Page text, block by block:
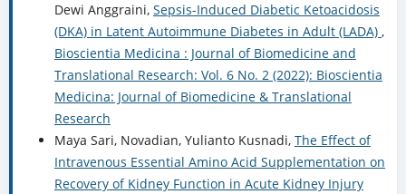
Dewi Anggraini, Sepsis-Induced Diabetic Ketoacidosis
(DKA) in Latent Autoimmune Diabetes in Adult (LADA) ,
Bioscientia Medicina : Journal of Biomedicine and
Translational Research: Vol. 6 No. 2 (2022): Bioscientia
Medicina: Journal of Biomedicine & Translational
Research
Maya Sari, Novadian, Yulianto Kusnadi, The Effect of
Intravenous Essential Amino Acid Supplementation on
Recovery of Kidney Function in Acute Kidney Injury